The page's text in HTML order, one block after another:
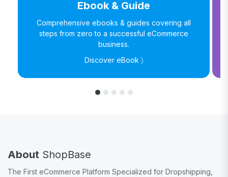
Ebook & Guide
Comprehensive ebooks & guides covering all
steps from zero to a successful eCommerce
business.
Discover eBook 〉
About ShopBase
The First eCommerce Platform Specialized for Dropshipping,